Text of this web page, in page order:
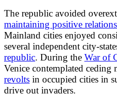
The republic avoided
maintaining positive
Mainland cities enjoyed
several independent city-
republic. During the War of
Venice contemplated ceding
revolts in occupied cities in
drive out invaders.